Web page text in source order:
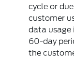
cycle or
customer
data usage
60-day
the